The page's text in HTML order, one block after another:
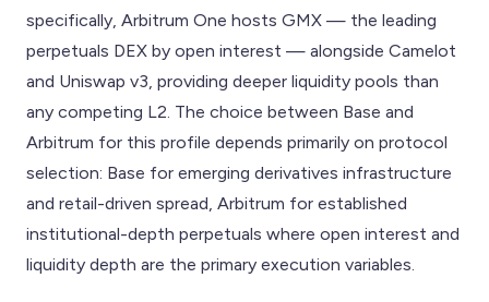
specifically, Arbitrum One hosts GMX — the leading
perpetuals DEX by open interest — alongside Camelot
and Uniswap v3, providing deeper liquidity pools than
any competing L2. The choice between Base and
Arbitrum for this profile depends primarily on protocol
selection: Base for emerging derivatives infrastructure
and retail-driven spread, Arbitrum for established
institutional-depth perpetuals where open interest and
liquidity depth are the primary execution variables.